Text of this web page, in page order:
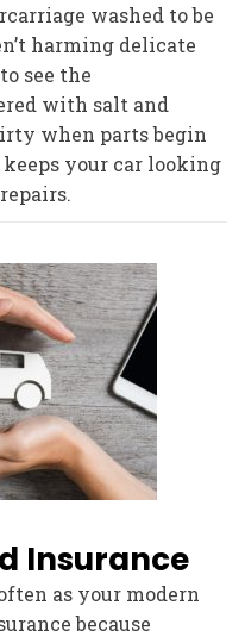
washed to be
harming delicate
see the
with salt and
when parts begin
your car looking
Insurance
as your modern
because